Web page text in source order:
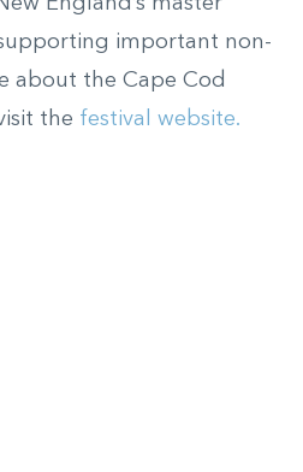
important non-
about the Cape Cod
the festival website.